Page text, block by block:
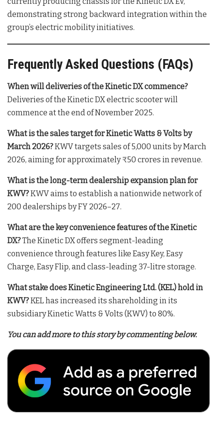
demonstrating strong backward integration within the
group’s electric mobility initiatives.
Frequently Asked Questions (FAQs)
When will deliveries of the Kinetic DX commence?
Deliveries of the Kinetic DX electric scooter will
commence at the end of November 2025.
What is the sales target for Kinetic Watts & Volts by
March 2026?KWV targets sales of 5,000 units by March
2026, aiming for approximately ₹50 crores in revenue.
What is the long-term dealership expansion plan for
KWV?KWV aims to establish a nationwide network of
200 dealerships by FY 2026–27.
What are the key convenience features of the Kinetic
DX?The Kinetic DX offers segment-leading
convenience through features like Easy Key, Easy
Charge, Easy Flip, and class-leading 37-litre storage.
What stake does Kinetic Engineering Ltd. (KEL) hold in
KWV?KEL has increased its shareholding in its
subsidiary Kinetic Watts & Volts (KWV) to 80%.
You can add more to this story by commenting below.